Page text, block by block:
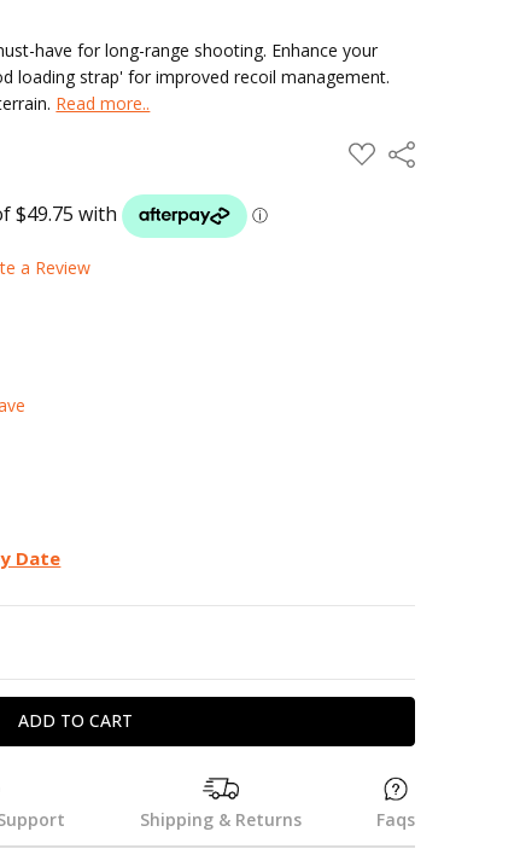
have for long-range shooting. Enhance your
loading strap' for improved recoil management.
Read more..
ADD
TO
Share
a Review
Date
QUANTITY:
Shipping & Returns Faqs